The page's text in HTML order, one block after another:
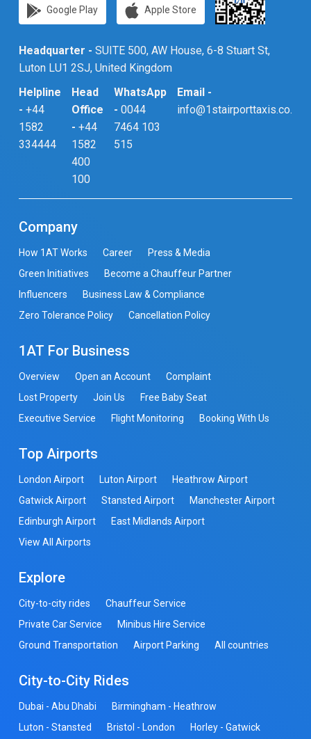
Google Play Apple Store
Headquarter - SUITE 500, AW House, 6-8 Stuart St,
Luton LU1 2SJ, United Kingdom
Helpline
- +44
1582
334444
Head
Office
- +44
1582
400
100
WhatsApp
- 0044
7464 103
515
Email -
info@1stairporttaxis.co.uk
Company
How 1AT Works Career
Press & Media
Green Initiatives
Become a Chauffeur Partner
Influencers
Business Law & Compliance
Zero Tolerance Policy
Cancellation Policy
1AT For Business
Overview Open an Account
Complaint
Lost Property
Join Us
Free Baby Seat
Executive Service
Flight Monitoring Booking With Us
Top Airports
London Airport Luton Airport
Heathrow Airport
Gatwick Airport
Stansted Airport
Manchester Airport
Edinburgh Airport
East Midlands Airport
View All Airports
Explore
City-to-city rides
Chauffeur Service
Private Car Service
Minibus Hire Service
Ground Transportation
Airport Parking All countries
City-to-City Rides
Dubai - Abu Dhabi
Birmingham - Heathrow
Luton - Stansted
Bristol - London Horley - Gatwick